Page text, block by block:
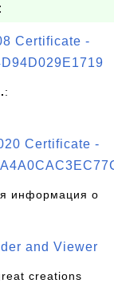
Certificate -
:
Certificate -
информация о
and Viewer
creations